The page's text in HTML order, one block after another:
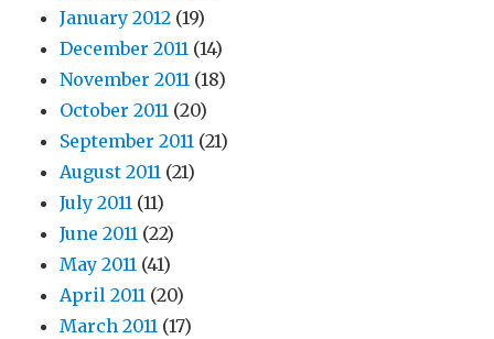
January 2012 (19)
December 2011 (14)
November 2011 (18)
October 2011 (20)
September 2011 (21)
August 2011 (21)
July 2011 (11)
June 2011 (22)
May 2011 (41)
April 2011 (20)
March 2011 (17)